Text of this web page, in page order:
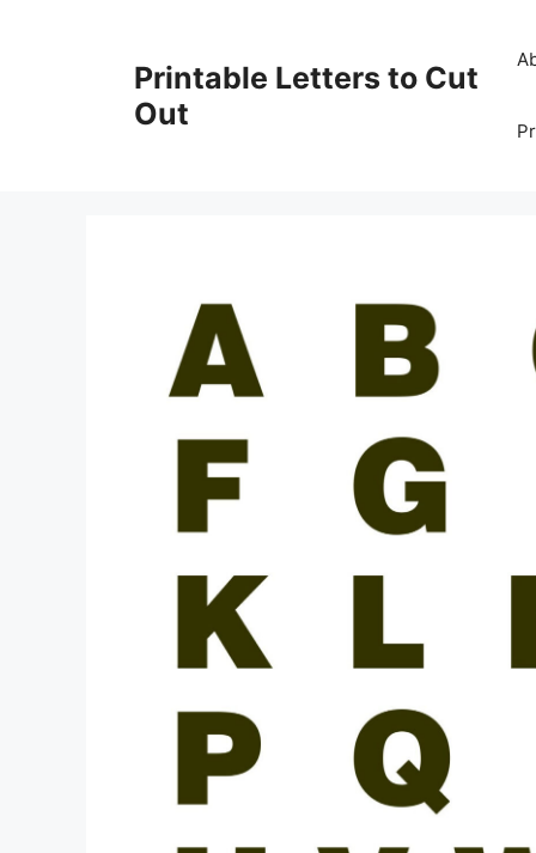
Printable Letters to Cut
Out